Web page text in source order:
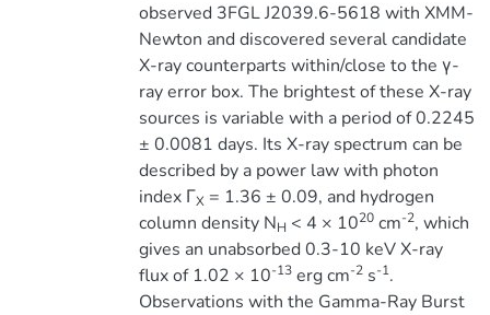
observed 3FGL J2039.6-5618 with XMM-
Newton and discovered several candidate
X-ray counterparts within/close to the γ-
ray error box. The brightest of these X-ray
sources is variable with a period of 0.2245
± 0.0081 days. Its X-ray spectrum can be
described by a power law with photon
index ΓX = 1.36 ± 0.09, and hydrogen
column density NH < 4 × 1020cm-2, which
gives an unabsorbed 0.3-10 keV X-ray
flux of 1.02 × 10-13erg cm-2s-1.
Observations with the Gamma-Ray Burst